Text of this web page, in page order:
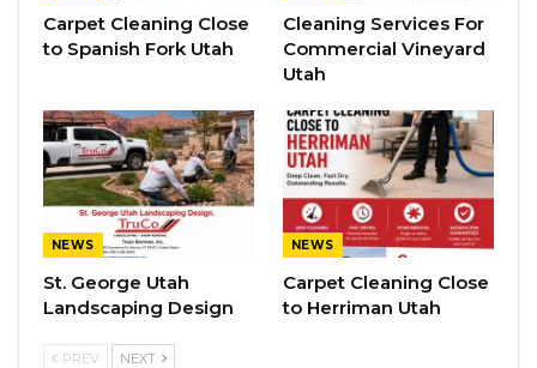
Carpet Cleaning Close
to Spanish Fork Utah
Cleaning Services For
Commercial Vineyard
Utah
NEWS
St. George Utah
Landscaping Design
NEWS
Carpet Cleaning Close
to Herriman Utah
PREV NEXT